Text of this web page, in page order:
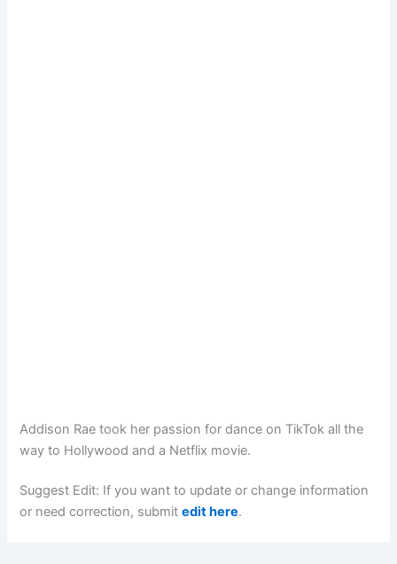
Addison Rae took her passion for dance on TikTok all the
way to Hollywood and a Netflix movie.
Suggest Edit: If you want to update or change information
or need correction, submitedit here.